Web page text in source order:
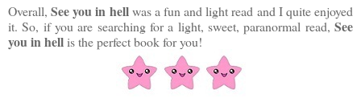
Overall,See you in hellwas a fun and light read and I quite enjoyed
it. So, if you are searching for a light, sweet, paranormal read, See
you in hellis the perfect book for you!